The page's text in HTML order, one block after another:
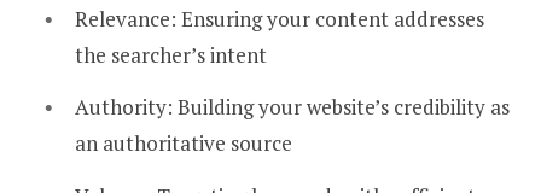
Relevance: Ensuring your content addresses
the searcher’s intent
Authority: Building your website’s credibility as
an authoritative source